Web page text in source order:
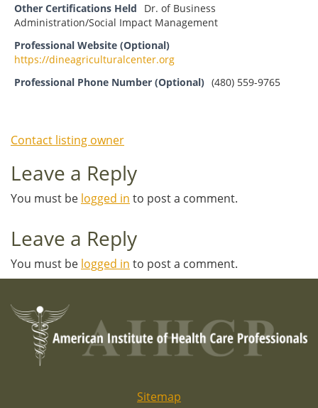
Other Certifications Held
Dr. of Business
Administration/Social Impact Management
Professional Website (Optional)
https://dineagriculturalcenter.org
Professional Phone Number (Optional) (480) 559-9765
Contact listing owner
Leave a Reply
You must be logged in to post a comment.
Leave a Reply
You must be logged in to post a comment.
Sitemap